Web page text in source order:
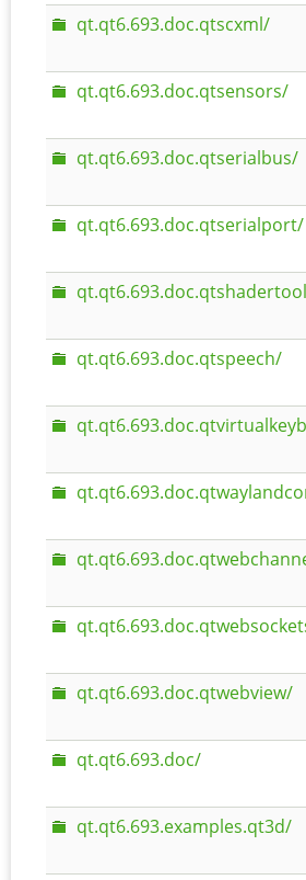
qt.qt6.693.doc.qtscxml/
qt.qt6.693.doc.qtsensors/
qt.qt6.693.doc.qtserialbus/
qt.qt6.693.doc.qtserialport/
qt.qt6.693.doc.qtspeech/
qt.qt6.693.doc.qtwebview/
qt.qt6.693.doc/
qt.qt6.693.examples.qt3d/